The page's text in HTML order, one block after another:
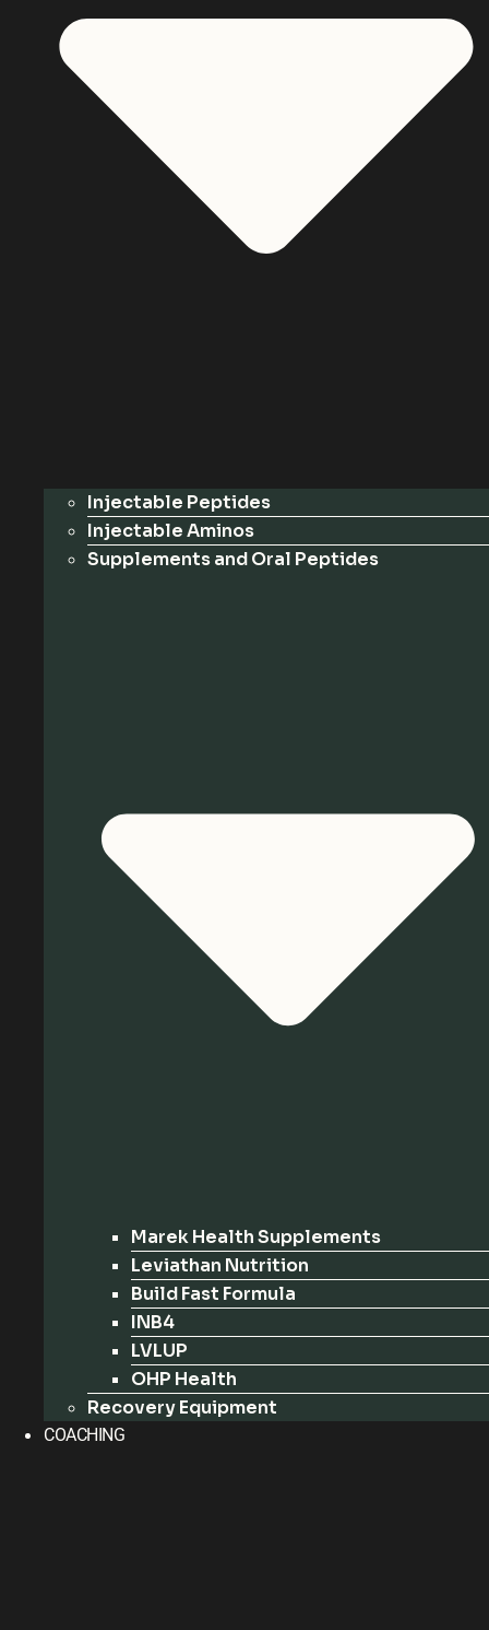
Injectable Peptides
Injectable Aminos
Supplements and Oral Peptides
Marek Health Supplements
Leviathan Nutrition
Build Fast Formula
INB4
LVLUP
OHP Health
Recovery Equipment
COACHING